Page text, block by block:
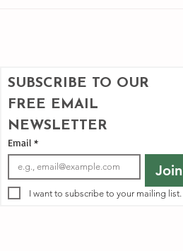
SUBSCRIBE TO OUR
FREE EMAIL
NEWSLETTER
Email *
Join
I want to subscribe to your mailing list.